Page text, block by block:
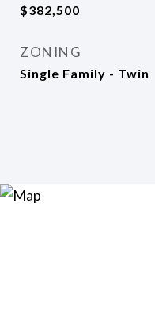
$382,500
ZONING
Single Family - Twin